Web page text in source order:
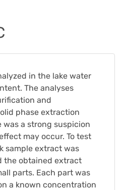
in the lake water
The analyses
and
phase extraction
was a strong suspicion
may occur. To test
sample extract was
the obtained extract
parts. Each part was
a known concentration